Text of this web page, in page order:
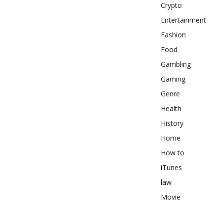
Crypto
Entertainment
Fashion
Food
Gambling
Gaming
Genre
Health
History
Home
How to
iTunes
law
Movie